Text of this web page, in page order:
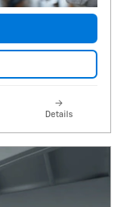
Details